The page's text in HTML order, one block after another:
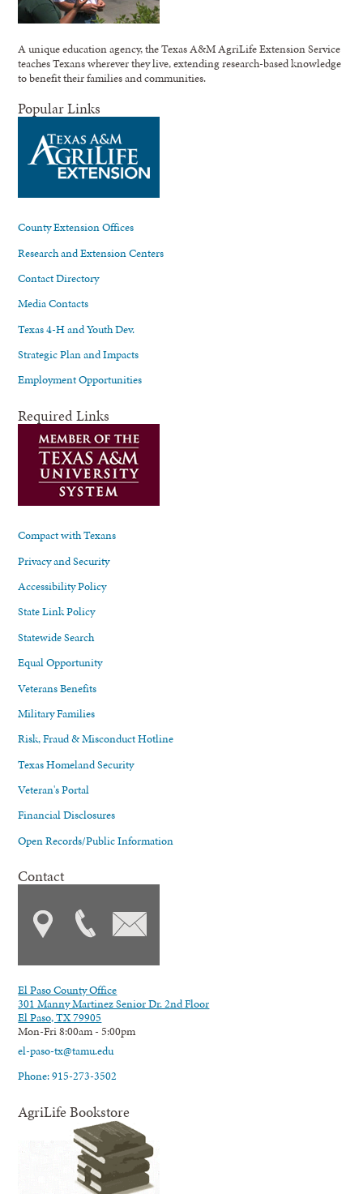
A unique education agency, the Texas A&M AgriLife Extension Service
teaches Texans wherever they live, extending research-based knowledge
to benefit their families and communities.
Popular Links
County Extension Offices
Research and Extension Centers
Contact Directory
Media Contacts
Texas 4-H and Youth Dev.
Strategic Plan and Impacts
Employment Opportunities
Required Links
Compact with Texans
Privacy and Security
Accessibility Policy
State Link Policy
Statewide Search
Equal Opportunity
Veterans Benefits
Military Families
Risk, Fraud & Misconduct Hotline
Texas Homeland Security
Veteran's Portal
Financial Disclosures
Open Records/Public Information
Contact
El Paso County Office
301 Manny Martinez Senior Dr. 2nd Floor
El Paso, TX 79905
Mon-Fri 8:00am - 5:00pm
el-paso-tx@tamu.edu
Phone: 915-273-3502
AgriLife Bookstore